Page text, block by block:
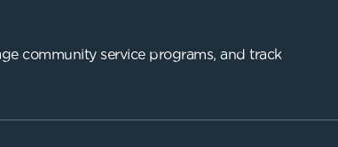
community service programs, and track